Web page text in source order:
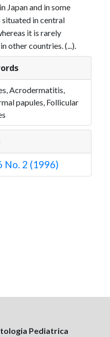
Japan and in some
situated in central
it is rarely
other countries. (...).
Acrodermatitis,
papules, Follicular
No. 2 (1996)
Pediatrica